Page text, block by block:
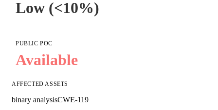
Low (<10%)
PUBLIC POC
Available
AFFECTED ASSETS
binary analysisCWE-119